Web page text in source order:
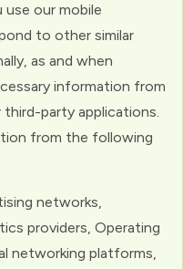
our mobile
to other similar
as and when
information from
party applications.
from the following
networks,
providers, Operating
networking platforms,